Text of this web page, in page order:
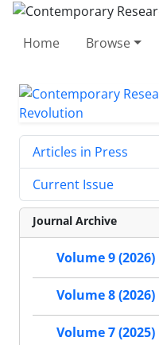
Home Browse
Articles in Press
Current Issue
Journal Archive
Volume 9 (2026)
Volume 8 (2026)
Volume 7 (2025)